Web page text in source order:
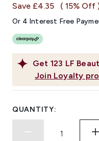
link.
Get 123 LF
Join Loyalty
Save £4.35 ( 15% Off
Or 4 Interest Free
QUANTITY: